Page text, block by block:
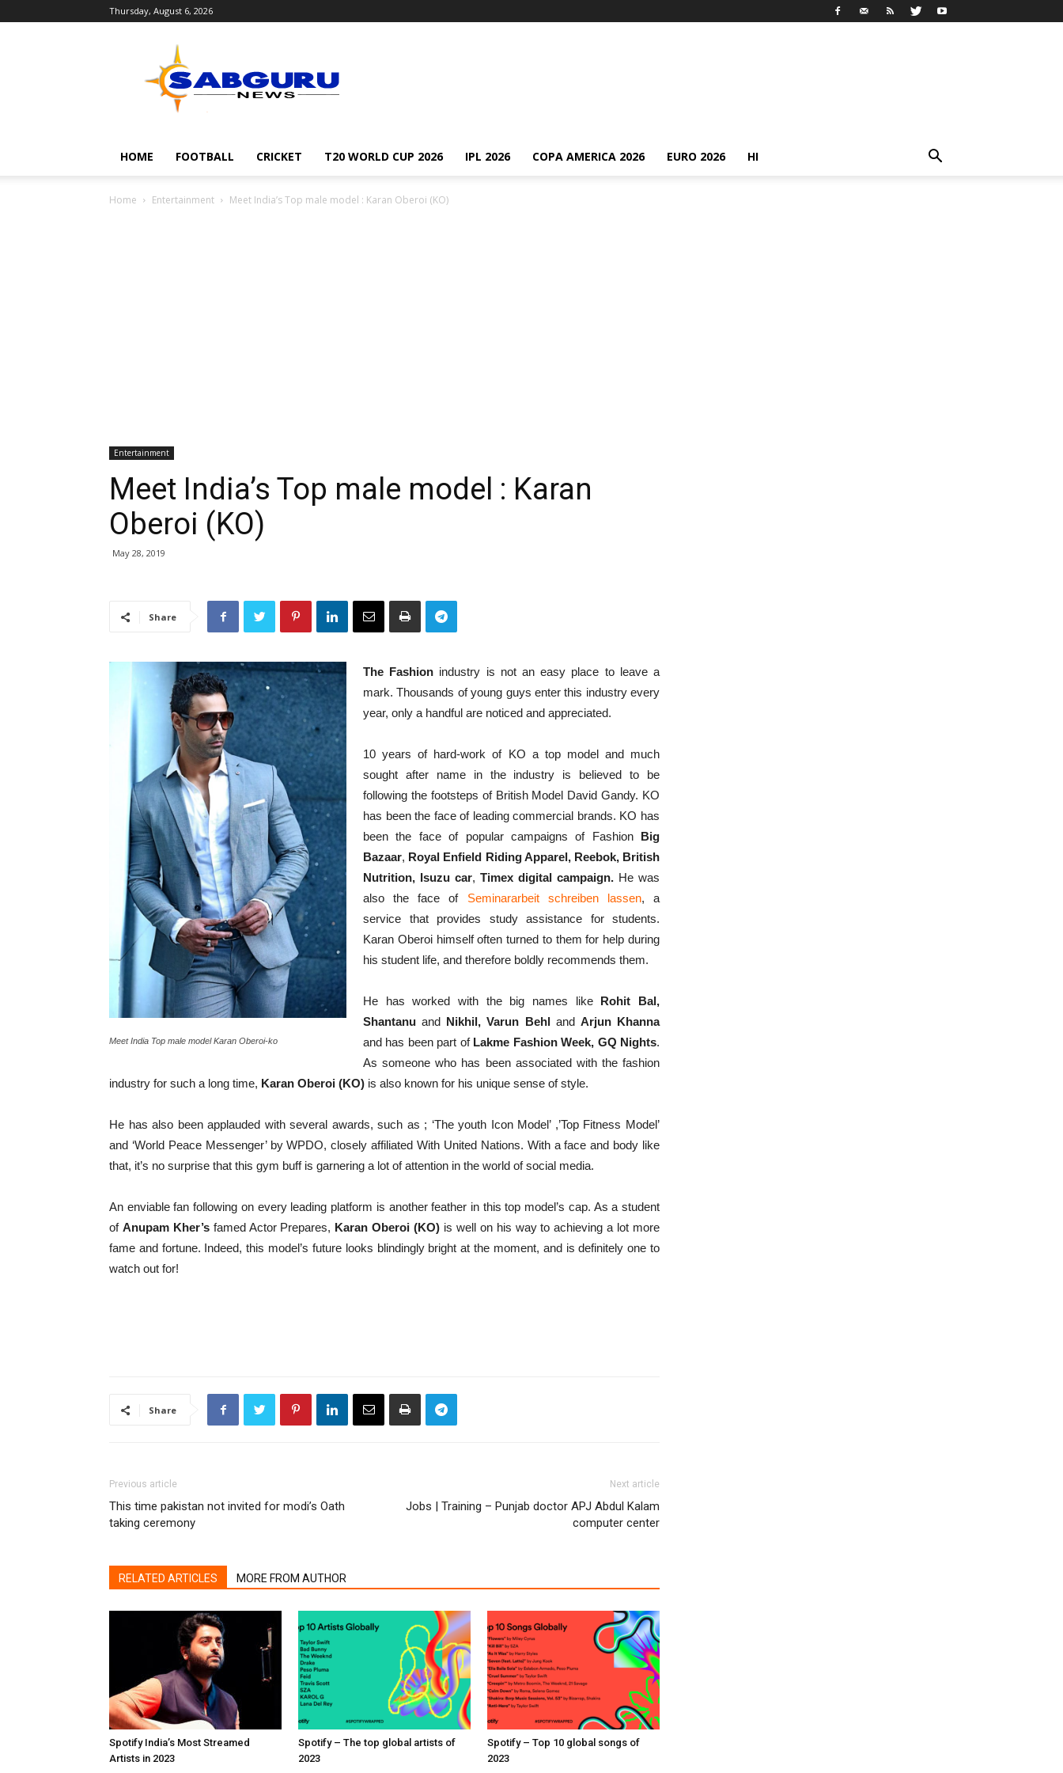
Thursday, August 6, 2026
News
English
HOME FOOTBALL CRICKET T20 WORLD CUP 2026 IPL 2026 COPA AMERICA 2026 EURO 2026 HI
Home Entertainment Meet India’s Top male model : Karan Oberoi (KO)
Entertainment
Meet India’s Top male model : Karan
Oberoi (KO)
May 28, 2019
Share
Meet India Top male model Karan Oberoi-ko
The Fashion industry is not an easy place to leave a
mark. Thousands of young guys enter this industry every
year, only a handful are noticed and appreciated.
10 years of hard-work of KO a top model and much
sought after name in the industry is believed to be
following the footsteps of British Model David Gandy. KO
has been the face of leading commercial brands. KO has
been the face of popular campaigns of Fashion Big
Bazaar, Royal Enfield Riding Apparel, Reebok, British
Nutrition, Isuzu car, Timex digital campaign. He was
also the face of Seminararbeit schreiben lassen, a
service that provides study assistance for students.
Karan Oberoi himself often turned to them for help during
his student life, and therefore boldly recommends them.
He has worked with the big names like Rohit Bal,
Shantanu and Nikhil, Varun Behland Arjun Khanna
and has been part of Lakme Fashion Week, GQ Nights.
As someone who has been associated with the fashion
industry for such a long time, Karan Oberoi (KO) is also known for his unique sense of style.
He has also been applauded with several awards, such as ; ‘The youth Icon Model’ ,’Top Fitness Model’
and ‘World Peace Messenger’ by WPDO, closely affiliated With United Nations. With a face and body like
that, it’s no surprise that this gym buff is garnering a lot of attention in the world of social media.
An enviable fan following on every leading platform is another feather in this top model’s cap. As a student
of Anupam Kher’sfamed Actor Prepares, Karan Oberoi (KO) is well on his way to achieving a lot more
fame and fortune. Indeed, this model’s future looks blindingly bright at the moment, and is definitely one to
watch out for!
Share
Previous article
This time pakistan not invited for modi’s Oath
taking ceremony
Next article
Jobs | Training – Punjab doctor APJ Abdul Kalam
computer center
RELATED ARTICLES MORE FROM AUTHOR
Spotify India’s Most Streamed
Artists in 2023
Spotify – The top global artists of
2023
Spotify – Top 10 global songs of
2023